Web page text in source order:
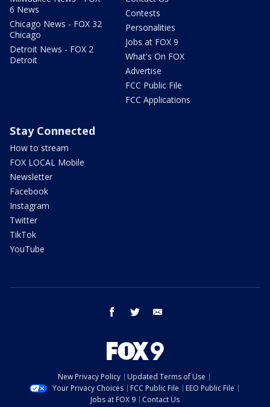
6 News
Chicago News - FOX 32
Chicago
Detroit News - FOX 2
Detroit
Contests
Personalities
Jobs at FOX 9
What's On FOX
Advertise
FCC Public File
FCC Applications
Stay Connected
How to stream
FOX LOCAL Mobile
Newsletter
Facebook
Instagram
Twitter
TikTok
YouTube
facebook twitter
New Privacy Policy
Updated Terms of Use
Your Privacy Choices
FCC Public File
EEO Public File
Jobs at FOX 9
Contact Us